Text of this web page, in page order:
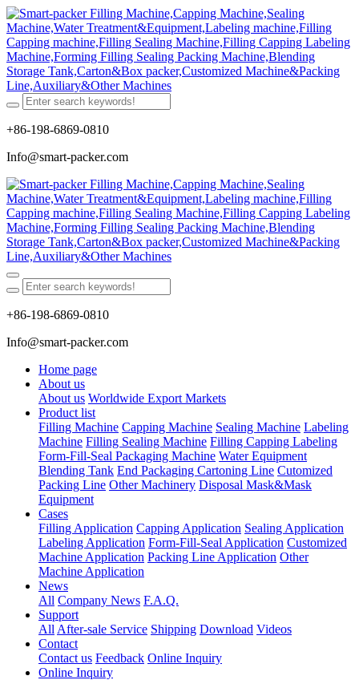
+86-198-6869-0810
Info@smart-packer.com
+86-198-6869-0810
Info@smart-packer.com
Home page
About us
About us Worldwide Export Markets
Product list
Filling Machine Capping Machine Sealing Machine Labeling
Machine Filling Sealing Machine Filling Capping Labeling
Form-Fill-Seal Packaging Machine Water Equipment
Blending Tank End Packaging Cartoning Line Cutomized
Packing Line Other Machinery Disposal Mask&Mask
Equipment
Cases
Filling Application Capping Application Sealing Application
Labeling Application Form-Fill-Seal Application Customized
Machine Application Packing Line Application Other
Machine Application
News
All Company News F.A.Q.
Support
All After-sale Service Shipping Download Videos
Contact
Contact us Feedback Online Inquiry
Online Inquiry